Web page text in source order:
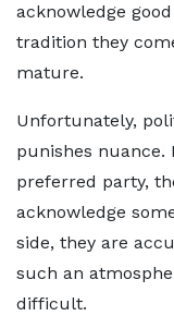
acknowledge
tradition they
mature.
Unfortunately,
punishes nuance.
preferred party,
acknowledge
side, they are
such an
difficult.